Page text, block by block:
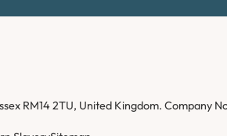
RM14 2TU, United Kingdom. Company